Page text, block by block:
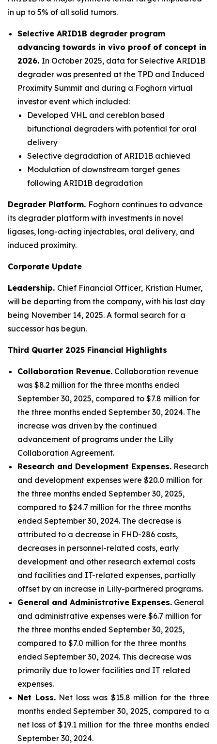
in up to 5% of all solid tumors.
Selective ARID1B degrader program
advancing towards in vivo proof of concept in
2026. In October 2025, data for Selective ARID1B
degrader was presented at the TPD and Induced
Proximity Summit and during a Foghorn virtual
investor event which included:
Developed VHL and cereblon based
bifunctional degraders with potential for oral
delivery
Selective degradation of ARID1B achieved
Modulation of downstream target genes
following ARID1B degradation
Degrader Platform. Foghorn continues to advance
its degrader platform with investments in novel
ligases, long-acting injectables, oral delivery, and
induced proximity.
Corporate Update
Leadership. Chief Financial Officer, Kristian Humer,
will be departing from the company, with his last day
being November 14, 2025. A formal search for a
successor has begun.
Third Quarter 2025 Financial Highlights
Collaboration Revenue. Collaboration revenue
was $8.2 million for the three months ended
September 30, 2025, compared to $7.8 million for
the three months ended September 30, 2024. The
increase was driven by the continued
advancement of programs under the Lilly
Collaboration Agreement.
Research and Development Expenses. Research
and development expenses were $20.0 million for
the three months ended September 30, 2025,
compared to $24.7 million for the three months
ended September 30, 2024. The decrease is
attributed to a decrease in FHD-286 costs,
decreases in personnel-related costs, early
development and other research external costs
and facilities and IT-related expenses, partially
offset by an increase in Lilly-partnered programs.
General and Administrative Expenses. General
and administrative expenses were $6.7 million for
the three months ended September 30, 2025,
compared to $7.0 million for the three months
ended September 30, 2024. This decrease was
primarily due to lower facilities and IT related
expenses.
Net Loss.Net loss was $15.8 million for the three
months ended September 30, 2025, compared to a
net loss of $19.1 million for the three months ended
September 30, 2024.